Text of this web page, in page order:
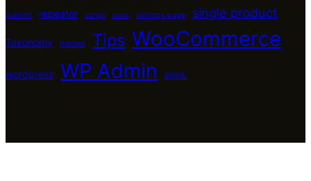
publish repeater script scss settings page single product
Taxonomy themes Tips WooCommerce
wordpress WP Admin WPML